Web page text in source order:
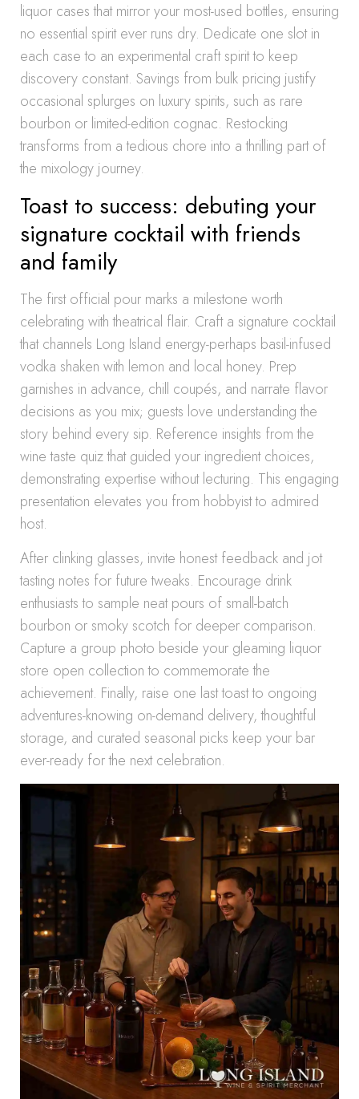
liquor cases that mirror your most-used bottles, ensuring
no essential spirit ever runs dry. Dedicate one slot in
each case to an experimental craft spirit to keep
discovery constant. Savings from bulk pricing justify
occasional splurges on luxury spirits, such as rare
bourbon or limited-edition cognac. Restocking
transforms from a tedious chore into a thrilling part of
the mixology journey.
Toast to success: debuting your
signature cocktail with friends
and family
The first official pour marks a milestone worth
celebrating with theatrical flair. Craft a signature cocktail
that channels Long Island energy-perhaps basil-infused
vodka shaken with lemon and local honey. Prep
garnishes in advance, chill coupés, and narrate flavor
decisions as you mix; guests love understanding the
story behind every sip. Reference insights from the
wine taste quiz that guided your ingredient choices,
demonstrating expertise without lecturing. This engaging
presentation elevates you from hobbyist to admired
host.
After clinking glasses, invite honest feedback and jot
tasting notes for future tweaks. Encourage drink
enthusiasts to sample neat pours of small-batch
bourbon or smoky scotch for deeper comparison.
Capture a group photo beside your gleaming liquor
store open collection to commemorate the
achievement. Finally, raise one last toast to ongoing
adventures-knowing on-demand delivery, thoughtful
storage, and curated seasonal picks keep your bar
ever-ready for the next celebration.